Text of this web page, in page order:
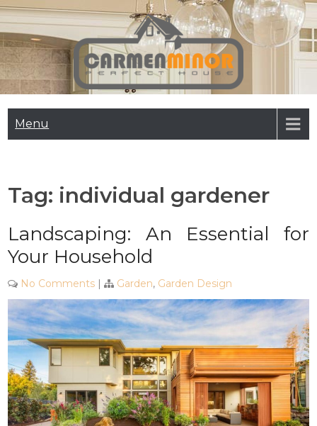
Skip
to
content
Carmen Minor
Menu
Tag: individual gardener
Landscaping: An Essential for
Your Household
No Comments | Garden, Garden Design